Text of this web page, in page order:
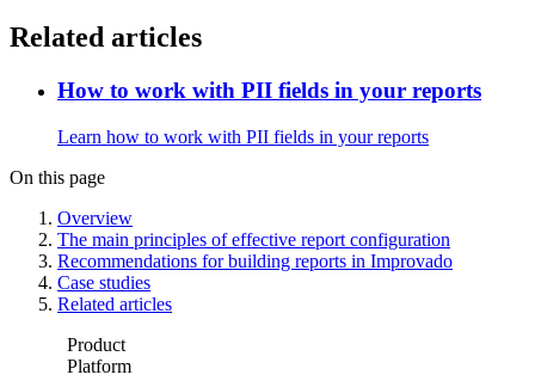
Related articles
How to work with PII fields in your reports
Learn how to work with PII fields in your reports
On this page
Overview
The main principles of effective report configuration
Recommendations for building reports in Improvado
Case studies
Related articles
Product
Platform